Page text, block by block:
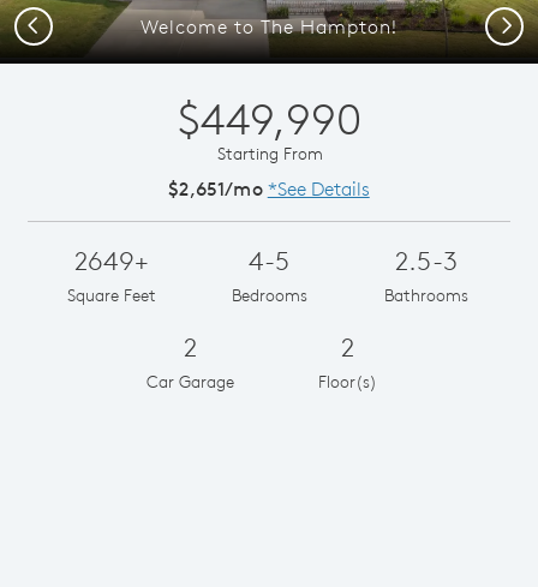
Welcome to The Hampton!
Previous Next
$449,990
Starting From
$2,651/mo *See Details
2649+
Square Feet
4-5
Bedrooms
2.5-3
Bathrooms
2
Car Garage
2
Floor(s)